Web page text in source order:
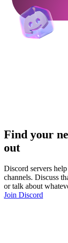
Find your
out
Discord servers
channels. Discuss
or talk about
Join Discord